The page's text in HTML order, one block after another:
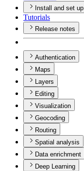
Install and set up
Tutorials
Release notes
Authentication
Maps
Layers
Editing
Visualization
Geocoding
Routing
Spatial analysis
Data enrichment
Deep Learning